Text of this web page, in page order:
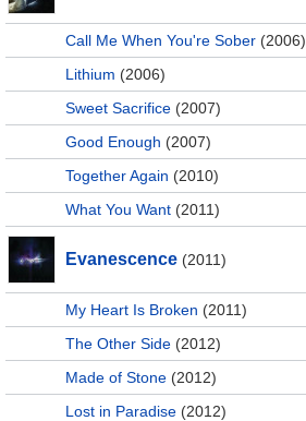
Call Me When You're Sober (2006)
Lithium (2006)
Sweet Sacrifice (2007)
Good Enough (2007)
Together Again (2010)
What You Want (2011)
Evanescence (2011)
My Heart Is Broken (2011)
The Other Side (2012)
Made of Stone (2012)
Lost in Paradise (2012)